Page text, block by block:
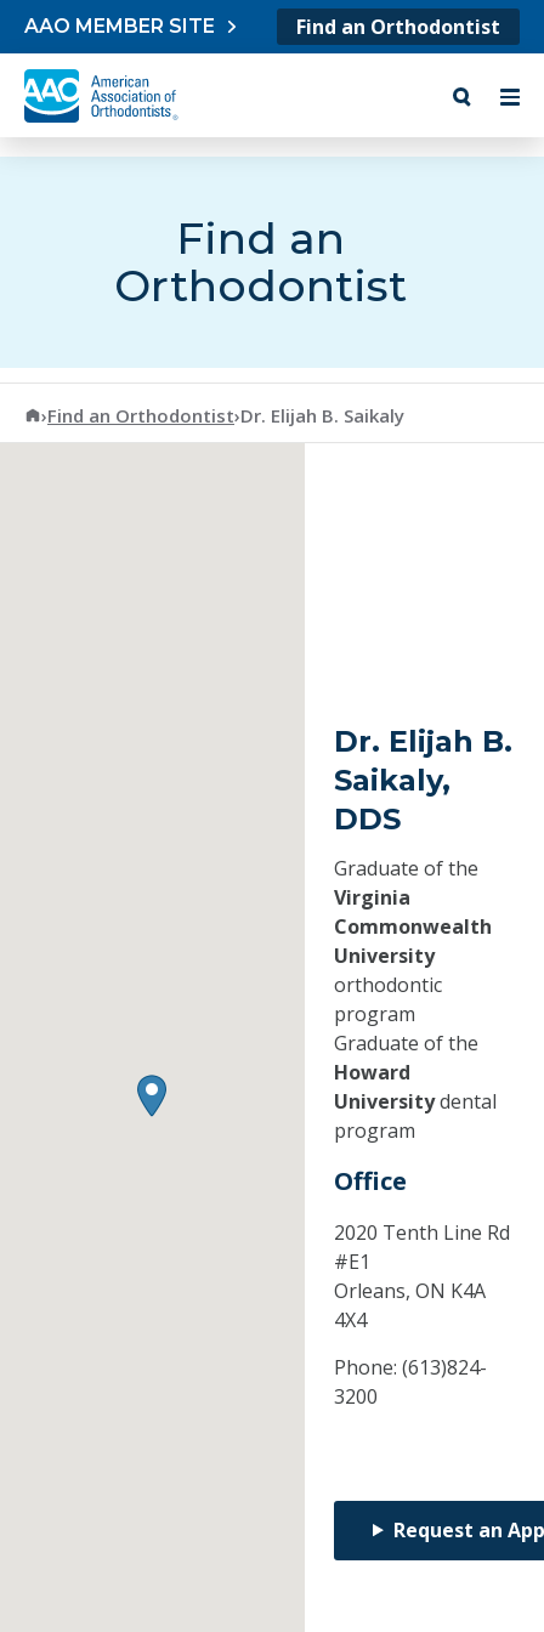
Skip to content
AAO MEMBER SITE Find an Orthodontist
Find an
Orthodontist
American Association of Orthodontists
›Find an Orthodontist›Dr. Elijah B. Saikaly
Dr. Elijah B.
Saikaly,
DDS
Graduate of the
Virginia
Commonwealth
University
orthodontic
program
Graduate of the
Howard
Universitydental
program
Office
2020 Tenth Line Rd
#E1
Orleans, ON K4A
4X4
Phone: (613)824-
3200
Request an